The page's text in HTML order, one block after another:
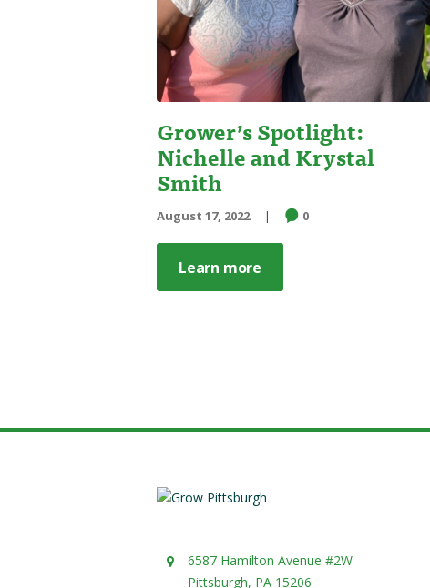
Grower’s Spotlight:
Nichelle and Krystal
Smith
August 17, 2022 0
Learn more
6587 Hamilton Avenue #2W
Pittsburgh, PA 15206